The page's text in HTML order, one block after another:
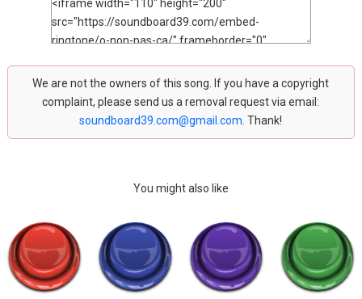
We are not the owners of this song. If you have a copyright
complaint, please send us a removal request via email:
soundboard39.com@gmail.com . Thank!
You might also like